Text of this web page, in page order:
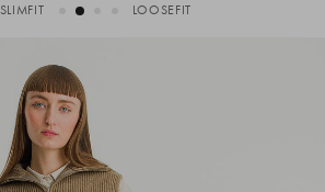
SLIMFIT
LOOSEFIT